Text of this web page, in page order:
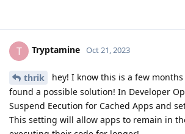
T Tryptamine Oct 21, 2023
thrik
hey! I know this is a few
found a possible solution! In Developer
Suspend Eecution for Cached Apps and
This setting will allow apps to remain in